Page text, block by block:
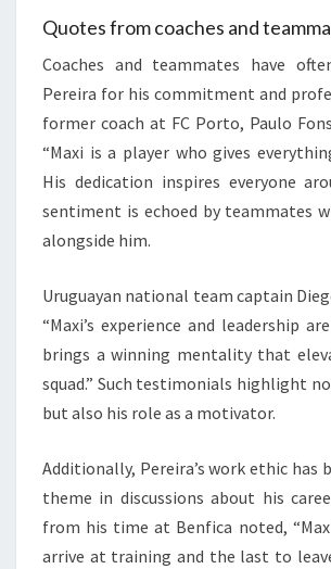
Quotes from coaches and
Coaches and teammates have
Pereira for his commitment and
former coach at FC Porto, Paulo
“Maxi is a player who gives
His dedication inspires everyone
sentiment is echoed by teammates
alongside him.
Uruguayan national team captain
“Maxi’s experience and leadership
brings a winning mentality that
squad.” Such testimonials highlight
but also his role as a motivator.
Additionally, Pereira’s work ethic has
theme in discussions about his
from his time at Benfica noted,
arrive at training and the last to